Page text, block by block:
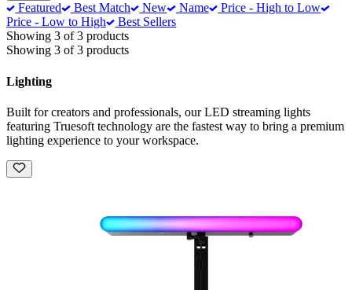
Featured Best Match New Name
Price - High to Low
Price - Low to High
Best Sellers
Showing 3 of 3 products
Showing 3 of 3 products
Lighting
Built for creators and professionals, our LED streaming lights
featuring Truesoft technology are the fastest way to bring a premium
lighting experience to your workspace.